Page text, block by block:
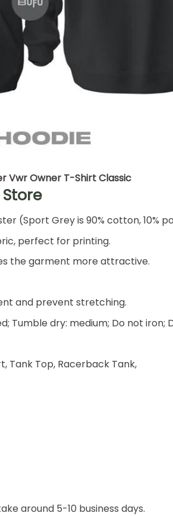
Vwr Owner T-Shirt Classic
(Sport Grey is 90% cotton, 10%
perfect for printing.
the garment more attractive.
and prevent stretching.
Tumble dry: medium; Do not iron;
Tank Top, Racerback Tank,
around 5-10 business days.